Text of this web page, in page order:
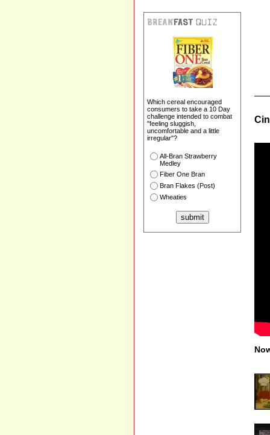
Which cereal encouraged
consumers to take a 10 Day
challenge intended to combat
"feeling sluggish,
uncomfortable and a little
irregular"?
All-Bran Strawberry
Medley
Fiber One Bran
Bran Flakes (Post)
Wheaties